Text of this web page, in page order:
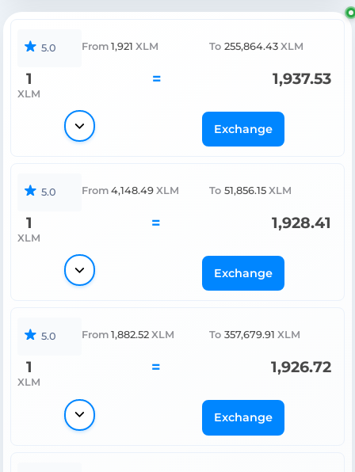
5.0 From 1,921 XLM To 255,864.43 XLM
1
XLM
= 1,937.53
Exchange
5.0 From 4,148.49 XLM To 51,856.15 XLM
1
XLM
= 1,928.41
Exchange
5.0 From 1,882.52 XLM To 357,679.91 XLM
1
XLM
= 1,926.72
Exchange